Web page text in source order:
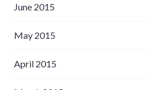
June 2015
May 2015
April 2015